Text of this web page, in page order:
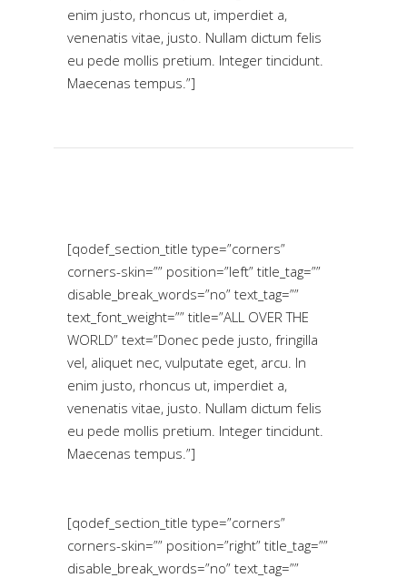
enim justo, rhoncus ut, imperdiet a,
venenatis vitae, justo. Nullam dictum felis
eu pede mollis pretium. Integer tincidunt.
Maecenas tempus.”]
[qodef_section_title type=”corners”
corners-skin=”” position=”left” title_tag=””
disable_break_words=”no” text_tag=””
text_font_weight=”” title=”ALL OVER THE
WORLD” text=”Donec pede justo, fringilla
vel, aliquet nec, vulputate eget, arcu. In
enim justo, rhoncus ut, imperdiet a,
venenatis vitae, justo. Nullam dictum felis
eu pede mollis pretium. Integer tincidunt.
Maecenas tempus.”]
[qodef_section_title type=”corners”
corners-skin=”” position=”right” title_tag=””
disable_break_words=”no” text_tag=””